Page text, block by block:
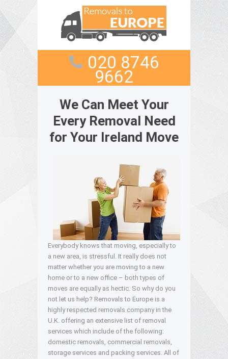
We Can Meet Your
Every Removal Need
for Your Ireland Move
Everybody knows that moving, especially to
a new area, is stressful. It really does not
matter whether you are moving to a new
home or to a new office – both types of
moves are equally as hectic. So why do you
not let us help? Removals to Europe is a
highly respected removals company in the
U.K. offering an extensive list of removal
services which include of the following:
domestic removals, commercial removals,
storage services and packing services. All of
020 8746
9662